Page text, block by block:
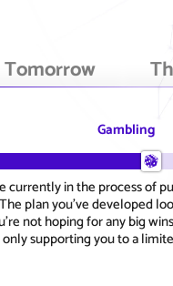
Tomorrow
Gambling
currently in the process of
plan you've developed
not hoping for any big
only supporting you to a